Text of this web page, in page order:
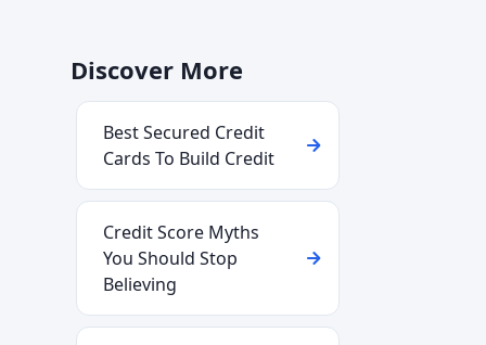
Discover More
Best Secured Credit
Cards To Build Credit
Credit Score Myths
You Should Stop
Believing